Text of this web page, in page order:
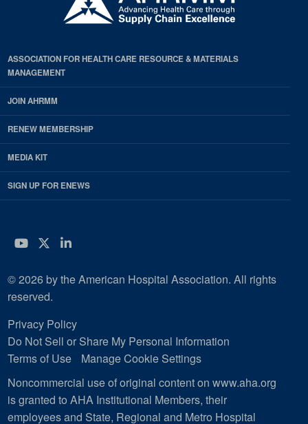
ASSOCIATION FOR HEALTH CARE RESOURCE & MATERIALS
MANAGEMENT
JOIN AHRMM
RENEW MEMBERSHIP
MEDIA KIT
SIGN UP FOR ENEWS
YouTube
Twitter
LinkedIn
© 2026 by the American Hospital Association. All rights
reserved.
Privacy Policy
Do Not Sell or Share My Personal Information
Terms of Use
Manage Cookie Settings
Noncommercial use of original content on www.aha.org
is granted to AHA Institutional Members, their
employees and State, Regional and Metro Hospital